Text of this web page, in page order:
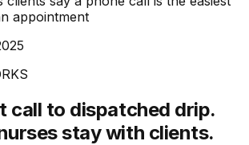
appointment
call to dispatched drip.
stay with clients.